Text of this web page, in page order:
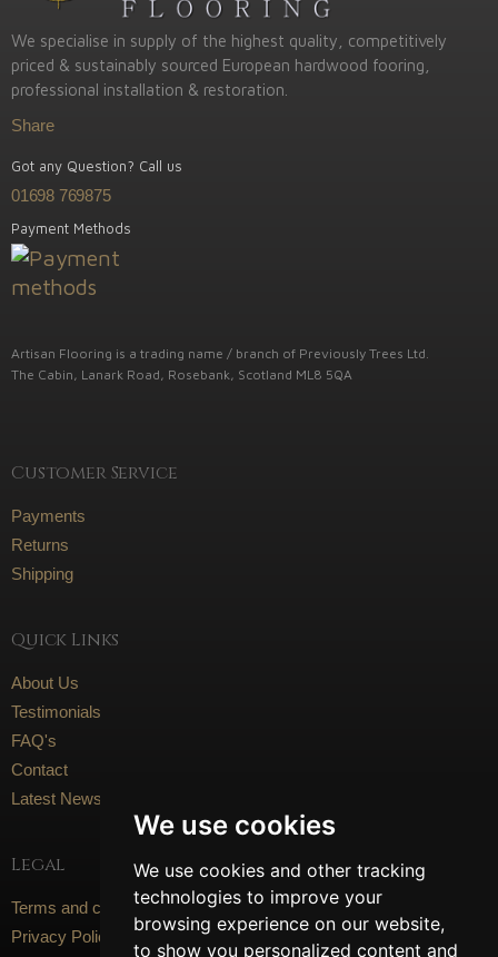
We use cookies
We use cookies and other tracking
technologies to improve your
browsing experience on our website,
to show you personalized content and
We specialise in supply of the highest quality, competitively
priced & sustainably sourced European hardwood fooring,
professional installation & restoration.
Share
Got any Question? Call us
01698 769875
Payment Methods
Artisan Flooring is a trading name / branch of Previously Trees Ltd.
The Cabin, Lanark Road, Rosebank, Scotland ML8 5QA
Customer Service
Payments
Returns
Shipping
Quick Links
About Us
Testimonials
FAQ's
Contact
Latest News
Legal
Terms and conditions
Privacy Policy